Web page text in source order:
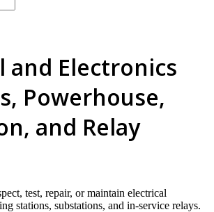
and Electronics
Powerhouse,
and Relay
test, repair, or maintain electrical
stations, substations, and in-service relays.